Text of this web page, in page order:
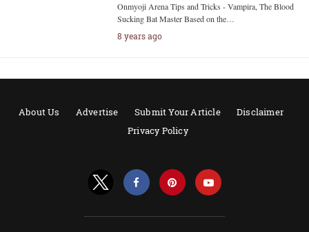
Onmyoji Arena Tips and Tricks - Vampira, The Blood
Sucking Bat Master Based on the…
8 years ago
About Us Advertise Submit Your Article
Disclaimer
Privacy Policy